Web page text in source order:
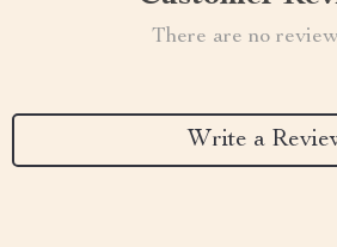
There are no
Write a